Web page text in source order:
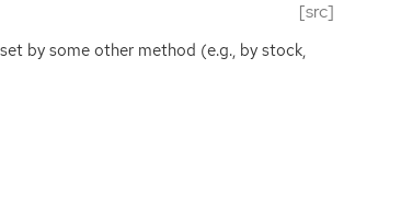
[src]
by some other method (e.g., by stock,